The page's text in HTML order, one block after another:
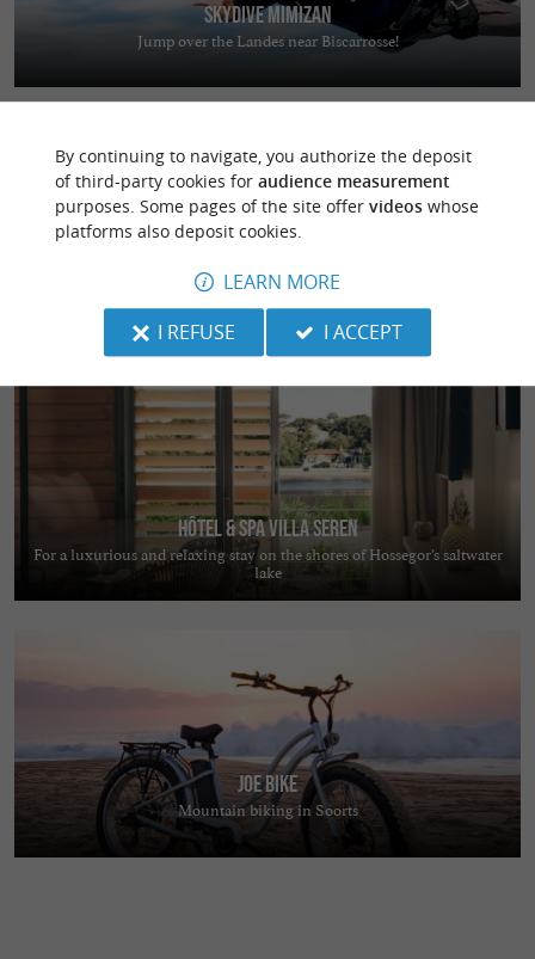
Skydive Mimizan
Jump over the Landes near Biscarrosse!
L'Expression
Stay in the heart of the Landes region in a warm and welcoming setting
in Saint-Jean-de-Marsacq
Hôtel & Spa Villa Seren
For a luxurious and relaxing stay on the shores of Hossegor’s saltwater
lake
JOE BIKE
Mountain biking in Soorts
By continuing to navigate, you authorize the deposit
of third-party cookies for audience measurement
purposes. Some pages of the site offer videoswhose
platforms also deposit cookies.
LEARN MORE
I REFUSE
I ACCEPT